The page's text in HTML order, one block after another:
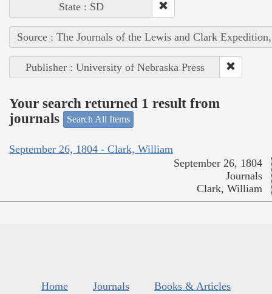
State : SD
Source : The Journals of the Lewis and Clark
Publisher : University of Nebraska Press
Your search returned 1 result from
journals
Search All Items
September 26, 1804 - Clark, William
September 26, 1804
Journals
Clark, William
Home Journals
Books & Articles